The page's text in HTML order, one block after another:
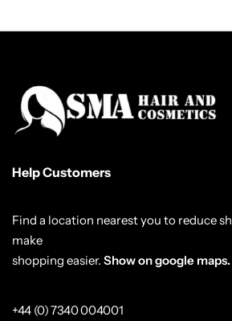
Help Customers
Find a location nearest you to reduce
make
shopping easier. Show on google maps.
+44 (0) 7340 004001